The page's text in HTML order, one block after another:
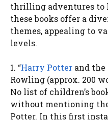
thrilling adventures to
these books offer a
themes, appealing to
levels.
1. “Harry Potter and the
Rowling (approx. 200
No list of children’s
without mentioning
Potter. In this first